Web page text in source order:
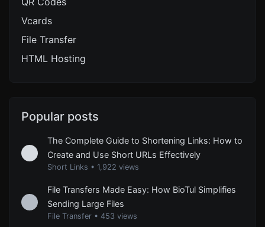
Vcards
File Transfer
HTML Hosting
Popular posts
The Complete Guide to Shortening Links: How to
Create and Use Short URLs Effectively
Short Links • 1,922 views
File Transfers Made Easy: How BioTul Simplifies
Sending Large Files
File Transfer • 453 views